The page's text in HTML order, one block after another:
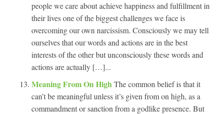
people we care about achieve happiness and fulfillment in
their lives one of the biggest challenges we face is
overcoming our own narcissism. Consciously we may tell
ourselves that our words and actions are in the best
interests of the other but unconsciously these words and
actions are actually […]...
Meaning From On HighThe common belief is that it
can’t be meaningful unless it’s given from on high, as a
commandment or sanction from a godlike presence. But